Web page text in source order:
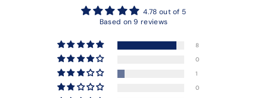
4.78 out of 5
Based on 9 reviews
8
0
1
0